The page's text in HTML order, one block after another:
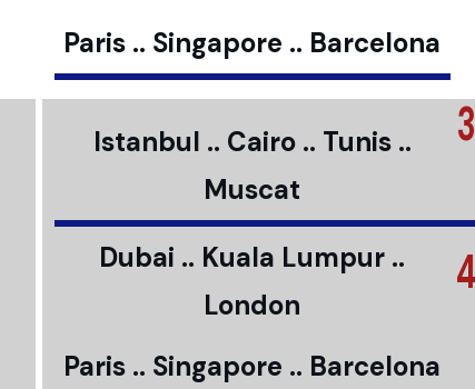
Paris .. Singapore .. Barcelona
Istanbul .. Cairo .. Tunis ..
Muscat
Dubai .. Kuala Lumpur ..
London
Paris .. Singapore .. Barcelona